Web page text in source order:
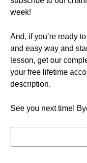
week!
And, if you’re ready
and easy way and
lesson, get our
your free lifetime
description.
See you next time!